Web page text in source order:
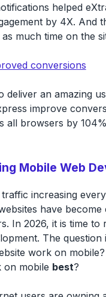
helped
by 4X. And
much time on the
conversions
deliver an amazing
improve
all browsers by
Mobile Web
increasing
have
In 2026, it is time to
The question
work on
on mobile best?